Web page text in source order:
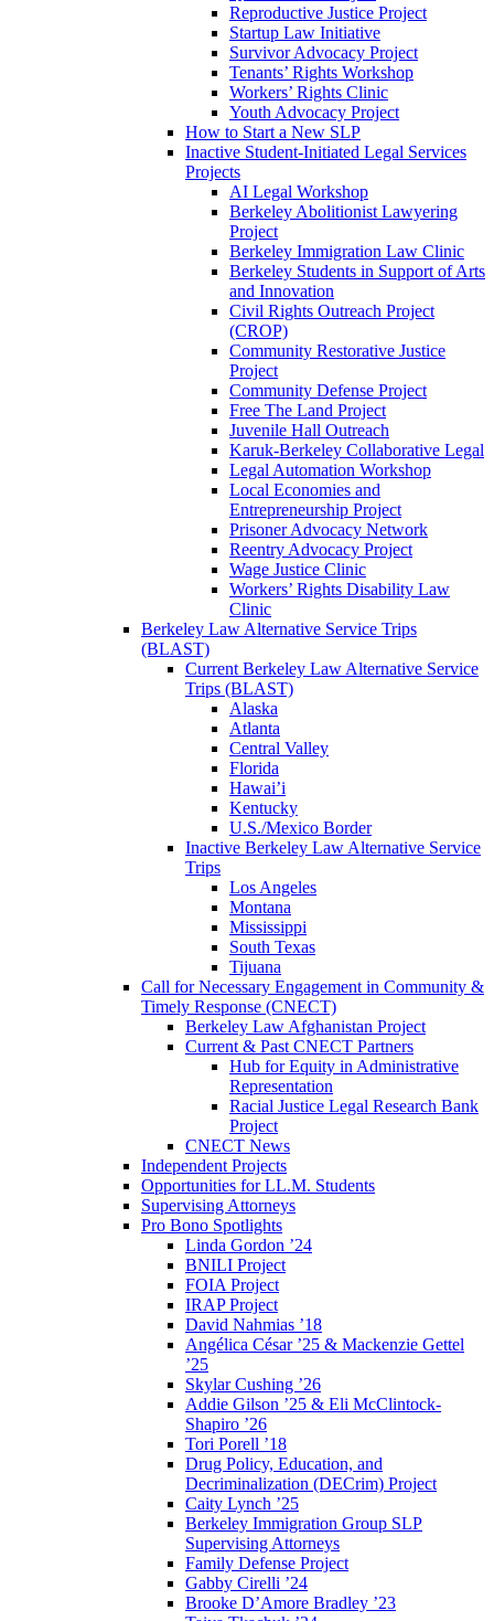
Reproductive Justice Project
Startup Law Initiative
Survivor Advocacy Project
Tenants’ Rights Workshop
Workers’ Rights Clinic
Youth Advocacy Project
How to Start a New SLP
Inactive Student-Initiated Legal Services
Projects
AI Legal Workshop
Berkeley Abolitionist Lawyering
Project
Berkeley Immigration Law Clinic
Berkeley Students in Support of Arts
and Innovation
Civil Rights Outreach Project
(CROP)
Community Restorative Justice
Project
Community Defense Project
Free The Land Project
Juvenile Hall Outreach
Karuk-Berkeley Collaborative Legal
Legal Automation Workshop
Local Economies and
Entrepreneurship Project
Prisoner Advocacy Network
Reentry Advocacy Project
Wage Justice Clinic
Workers’ Rights Disability Law
Clinic
Berkeley Law Alternative Service Trips
(BLAST)
Current Berkeley Law Alternative Service
Trips (BLAST)
Alaska
Atlanta
Central Valley
Florida
Hawai’i
Kentucky
U.S./Mexico Border
Inactive Berkeley Law Alternative Service
Trips
Los Angeles
Montana
Mississippi
South Texas
Tijuana
Call for Necessary Engagement in Community &
Timely Response (CNECT)
Berkeley Law Afghanistan Project
Current & Past CNECT Partners
Hub for Equity in Administrative
Representation
Racial Justice Legal Research Bank
Project
CNECT News
Independent Projects
Opportunities for LL.M. Students
Supervising Attorneys
Pro Bono Spotlights
Linda Gordon ’24
BNILI Project
FOIA Project
IRAP Project
David Nahmias ’18
Angélica César ’25 & Mackenzie Gettel
’25
Skylar Cushing ’26
Addie Gilson ’25 & Eli McClintock-
Shapiro ’26
Tori Porell ’18
Drug Policy, Education, and
Decriminalization (DECrim) Project
Caity Lynch ’25
Berkeley Immigration Group SLP
Supervising Attorneys
Family Defense Project
Gabby Cirelli ’24
Brooke D’Amore Bradley ’23